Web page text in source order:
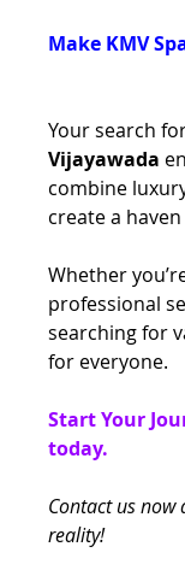
Make KMV
Your search
Vijayawada
combine
create a
Whether
professional
searching for
for everyone.
Start Your
today.
Contact us
reality!